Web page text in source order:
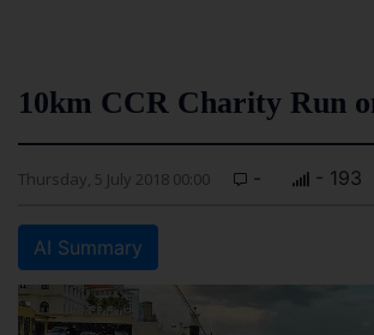
10km CCR Charity Run
Thursday, 5 July 2018 00:00 - - 193
AI Summary